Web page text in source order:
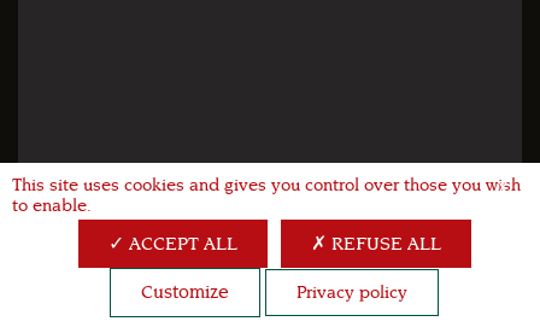
X
This site uses cookies and gives you control over those you wish
to enable.
ACCEPT ALL REFUSE ALL
Customize Privacy policy